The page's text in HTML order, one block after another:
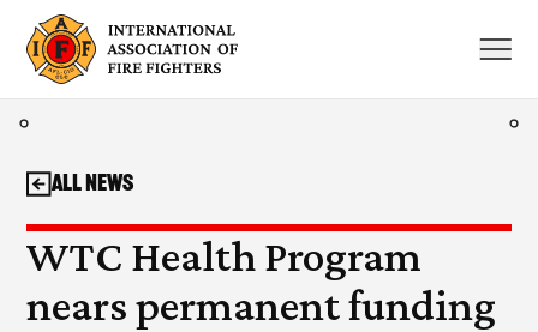
content
WTC Health Program
nears permanent funding
All News